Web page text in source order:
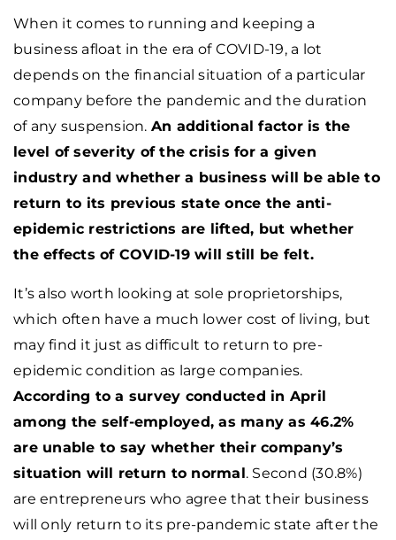
When it comes to running and keeping a
business afloat in the era of COVID-19, a lot
depends on the financial situation of a particular
company before the pandemic and the duration
of any suspension. An additional factor is the
level of severity of the crisis for a given
industry and whether a business will be able to
return to its previous state once the anti-
epidemic restrictions are lifted, but whether
the effects of COVID-19 will still be felt.
It’s also worth looking at sole proprietorships,
which often have a much lower cost of living, but
may find it just as difficult to return to pre-
epidemic condition as large companies.
According to a survey conducted in April
among the self-employed, as many as 46.2%
are unable to say whether their company’s
situation will return to normal. Second (30.8%)
are entrepreneurs who agree that their business
will only return to its pre-pandemic state after the